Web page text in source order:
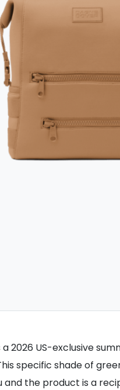
2026 US-exclusive
specific shade of
the product is a